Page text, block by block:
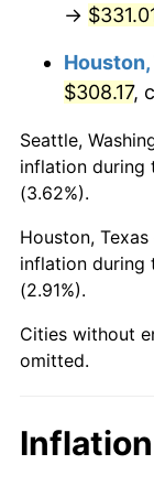
2023
2024
2025
2026
* Compared
See
→
Houston,
$308.17,
Seattle,
inflation during
(3.62%).
Houston,
inflation during
(2.91%).
Cities without
omitted.